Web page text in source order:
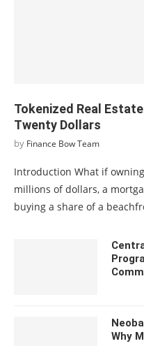
Tokenized Real
Twenty Dollars
by Finance Bow Team
Introduction What if
millions of dollars, a
buying a share of a
Why